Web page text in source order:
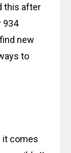
this after
934
new
to
it comes